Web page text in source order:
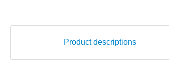
Product descriptions